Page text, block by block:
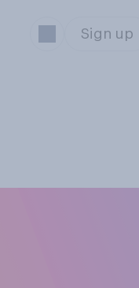
Sign up